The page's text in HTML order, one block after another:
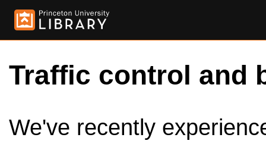
Traffic control and
We've recently